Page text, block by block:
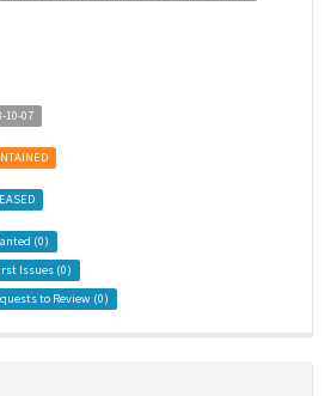
10-07
(0)
Issues (0)
to Review (0)